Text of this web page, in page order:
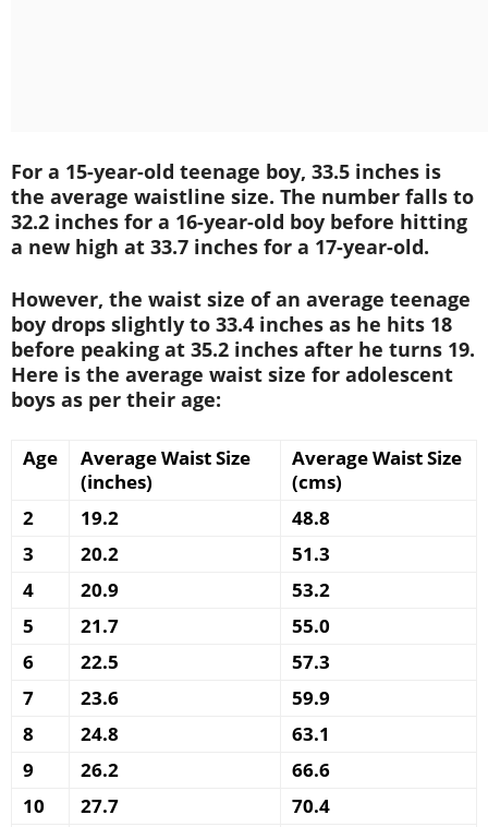
For a 15-year-old teenage boy, 33.5 inches is
the average waistline size. The number falls to
32.2 inches for a 16-year-old boy before hitting
a new high at 33.7 inches for a 17-year-old.
However, the waist size of an average teenage
boy drops slightly to 33.4 inches as he hits 18
before peaking at 35.2 inches after he turns 19.
Here is the average waist size for adolescent
boys as per their age:
Age
Average Waist Size
(inches)
Average Waist Size
(cms)
2
19.2
48.8
3
20.2
51.3
4
20.9
53.2
5
21.7
55.0
6
22.5
57.3
7
23.6
59.9
8
24.8
63.1
9
26.2
66.6
10
27.7
70.4